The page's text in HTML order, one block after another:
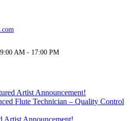
AM - 17:00 PM
Artist Announcement!
Flute Technician – Quality Control
Artist Announcement!